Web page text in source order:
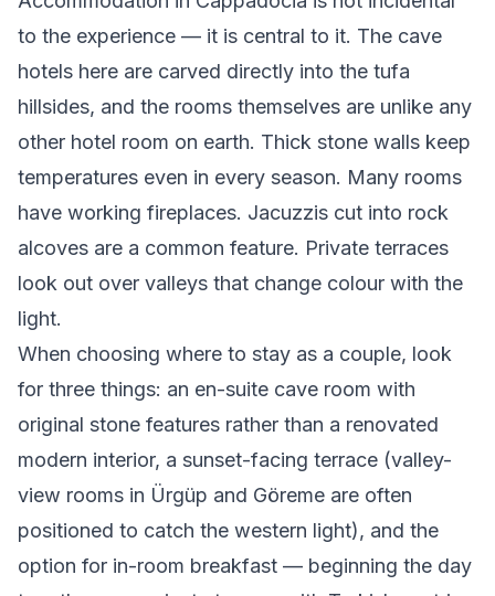
to the experience — it is central to it. The cave
hotels here are carved directly into the tufa
hillsides, and the rooms themselves are unlike any
other hotel room on earth. Thick stone walls keep
temperatures even in every season. Many rooms
have working fireplaces. Jacuzzis cut into rock
alcoves are a common feature. Private terraces
look out over valleys that change colour with the
light.
When choosing where to stay as a couple, look
for three things: an en-suite cave room with
original stone features rather than a renovated
modern interior, a sunset-facing terrace (valley-
view rooms in Ürgüp and Göreme are often
positioned to catch the western light), and the
option for in-room breakfast — beginning the day